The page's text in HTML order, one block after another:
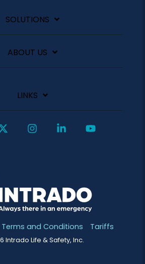
SOLUTIONS
ABOUT US
LINKS
Terms and Conditions Tariffs
Intrado Life & Safety, Inc.
InstagramLinkedin